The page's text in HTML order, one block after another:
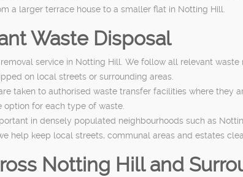
a larger terrace house to a smaller flat in Notting Hill.
Waste Disposal
service in Notting Hill. We follow all relevant
on local streets or surrounding areas.
taken to authorised waste transfer facilities where they
for each type of waste.
in densely populated neighbourhoods such as
help keep local streets, communal areas and estates
Notting Hill and